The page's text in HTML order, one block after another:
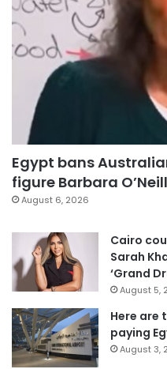
Egypt bans
figure Barbara
August 6, 2026
Cairo
Sarah
‘Grand
August 5,
Here are
paying
August 3,